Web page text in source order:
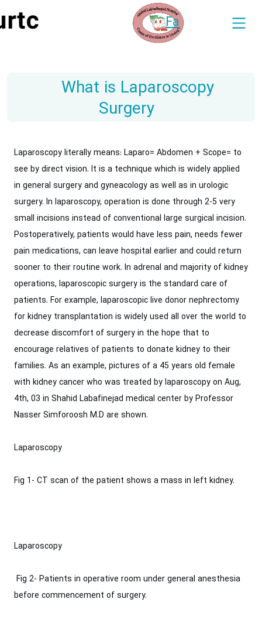
Fa
What is Laparoscopy
Surgery
Laparoscopy literally means: Laparo= Abdomen + Scope= to
see by direct vision.‎ It is a technique which is widely applied
in general surgery and gyneacology as ‎well as in urologic
surgery. In laparoscopy, operation is done through 2-5 very
small ‎incisions instead of conventional large surgical incision.
Postoperatively, patients would ‎have less pain, needs fewer
pain medications, can leave hospital earlier and could return
‎sooner to their routine work. In adrenal and majority of kidney
operations, laparoscopic ‎surgery is the standard care of
patients. For example, laparoscopic live donor ‎nephrectomy
for kidney transplantation is widely used all over the world to
decrease ‎discomfort of surgery in the hope that to
encourage relatives of patients to donate kidney ‎to their
families.‎ As an example, pictures of a 45 years old female
with kidney cancer who was ‎treated by laparoscopy on Aug,
4th, 03 in Shahid Labafinejad medical center by ‎Professor
Nasser Simforoosh M.D are shown.‎
Laparoscopy
Fig 1- CT scan of the patient shows a mass in left kidney.
Laparoscopy
‎ Fig 2- Patients in operative room under general ‎anesthesia
before commencement of surgery.‎